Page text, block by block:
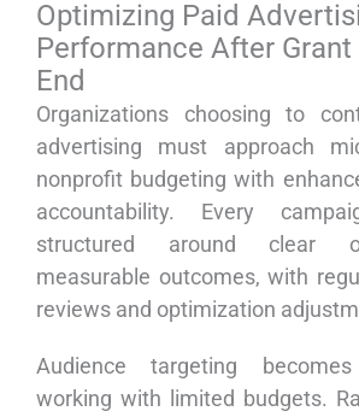
Optimizing Paid
Performance After
End
Organizations choosing to
advertising must approach
nonprofit budgeting with
accountability. Every
structured around clear
measurable outcomes, with
reviews and optimization
Audience targeting
working with limited budgets.